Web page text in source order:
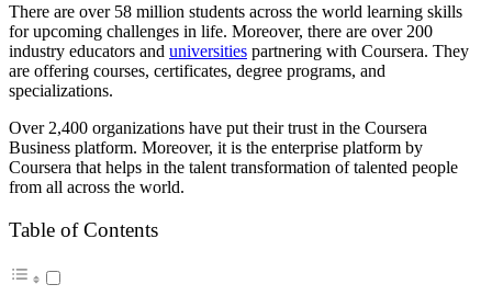
There are over 58 million students across the world learning skills
for upcoming challenges in life. Moreover, there are over 200
industry educators and universities partnering with Coursera. They
are offering courses, certificates, degree programs, and
specializations.
Over 2,400 organizations have put their trust in the Coursera
Business platform. Moreover, it is the enterprise platform by
Coursera that helps in the talent transformation of talented people
from all across the world.
Table of Contents